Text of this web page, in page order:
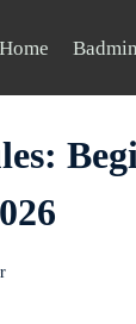
Home